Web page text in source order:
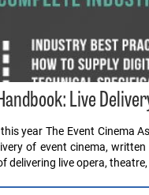
Live
year The Event Cinema
of event cinema,
delivering live opera,